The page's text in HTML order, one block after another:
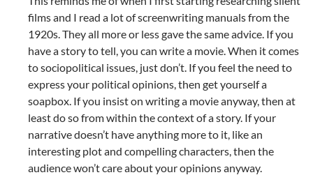
films and I read a lot of screenwriting manuals from the
1920s. They all more or less gave the same advice. If you
have a story to tell, you can write a movie. When it comes
to sociopolitical issues, just don’t. If you feel the need to
express your political opinions, then get yourself a
soapbox. If you insist on writing a movie anyway, then at
least do so from within the context of a story. If your
narrative doesn’t have anything more to it, like an
interesting plot and compelling characters, then the
audience won’t care about your opinions anyway.